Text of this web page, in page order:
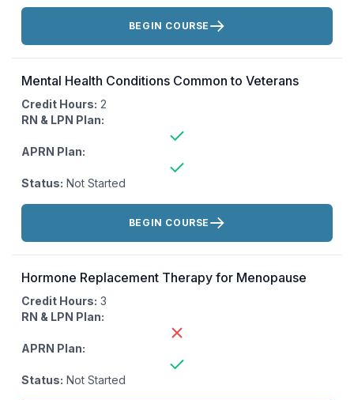
Actions:
BEGIN COURSE
Mental Health Conditions Common to Veterans
Credit Hours: 2
RN & LPN Plan:
APRN Plan:
Status: Not Started
Actions:
BEGIN COURSE
Hormone Replacement Therapy for Menopause
Credit Hours: 3
RN & LPN Plan:
APRN Plan:
Status: Not Started